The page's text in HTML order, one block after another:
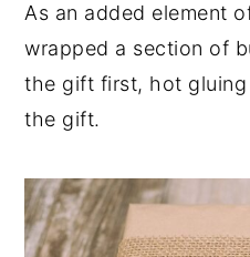
As an added element
wrapped a section of
the gift first, hot
the gift.